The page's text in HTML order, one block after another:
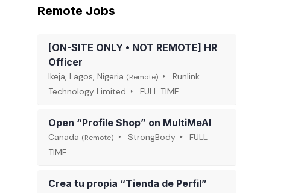
Remote Jobs
[ON-SITE ONLY • NOT REMOTE] HR
Officer
Ikeja, Lagos, Nigeria (Remote)
Runlink
Technology Limited
FULL TIME
Open “Profile Shop” on MultiMeAI
Canada (Remote) StrongBody
FULL
TIME
Crea tu propia “Tienda de Perfil”